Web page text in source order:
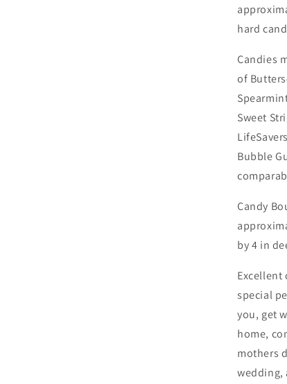
hard
Candies
of
Sweet
Bubble
Candy
by 4 in
Excellent
special
you, get
home,
mothers
wedding,